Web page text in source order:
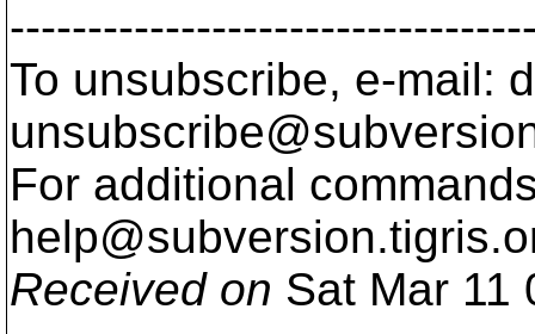
To unsubscribe, e-mail:
For additional
help@subversion.
Received on Sat Mar 11